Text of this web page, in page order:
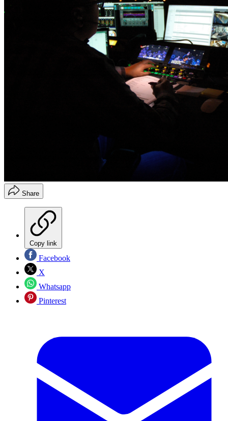
Share
Copy link
Facebook
X
Whatsapp
Pinterest